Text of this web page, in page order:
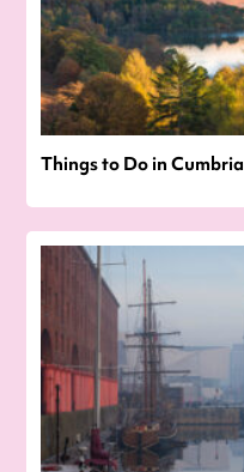
Things to Do in Cumbria